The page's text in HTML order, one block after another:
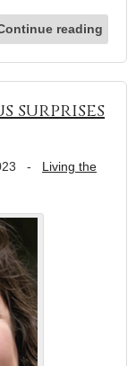
reading
surprises
- Living the